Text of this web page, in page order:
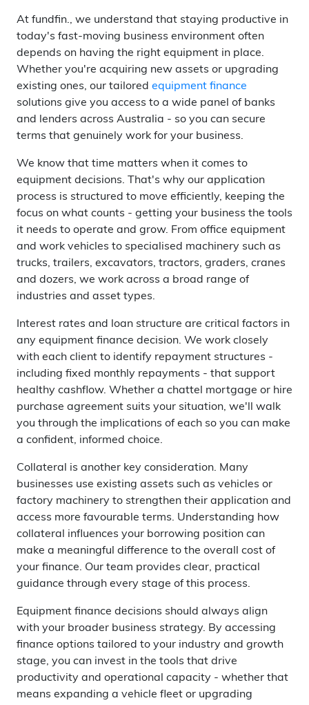
At fundfin., we understand that staying productive in
today's fast-moving business environment often
depends on having the right equipment in place.
Whether you're acquiring new assets or upgrading
existing ones, our tailored equipment finance
solutions give you access to a wide panel of banks
and lenders across Australia - so you can secure
terms that genuinely work for your business.
We know that time matters when it comes to
equipment decisions. That's why our application
process is structured to move efficiently, keeping the
focus on what counts - getting your business the tools
it needs to operate and grow. From office equipment
and work vehicles to specialised machinery such as
trucks, trailers, excavators, tractors, graders, cranes
and dozers, we work across a broad range of
industries and asset types.
Interest rates and loan structure are critical factors in
any equipment finance decision. We work closely
with each client to identify repayment structures -
including fixed monthly repayments - that support
healthy cashflow. Whether a chattel mortgage or hire
purchase agreement suits your situation, we'll walk
you through the implications of each so you can make
a confident, informed choice.
Collateral is another key consideration. Many
businesses use existing assets such as vehicles or
factory machinery to strengthen their application and
access more favourable terms. Understanding how
collateral influences your borrowing position can
make a meaningful difference to the overall cost of
your finance. Our team provides clear, practical
guidance through every stage of this process.
Equipment finance decisions should always align
with your broader business strategy. By accessing
finance options tailored to your industry and growth
stage, you can invest in the tools that drive
productivity and operational capacity - whether that
means expanding a vehicle fleet or upgrading